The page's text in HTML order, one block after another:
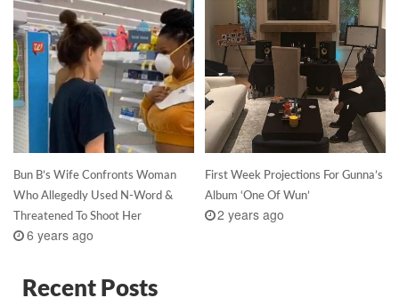
Bun B’s Wife Confronts Woman
Who Allegedly Used N-Word &
Threatened To Shoot Her
6 years ago
First Week Projections For Gunna’s
Album ‘One Of Wun’
2 years ago
Recent Posts